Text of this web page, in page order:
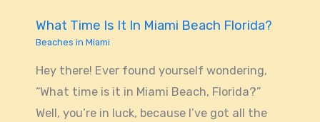
What Time Is It In Miami Beach Florida?
Beaches in Miami
Hey there! Ever found yourself wondering,
“What time is it in Miami Beach, Florida?”
Well, you’re in luck, because I’ve got all the